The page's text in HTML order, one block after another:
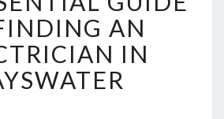
E
E
S
S
E
AN
IN